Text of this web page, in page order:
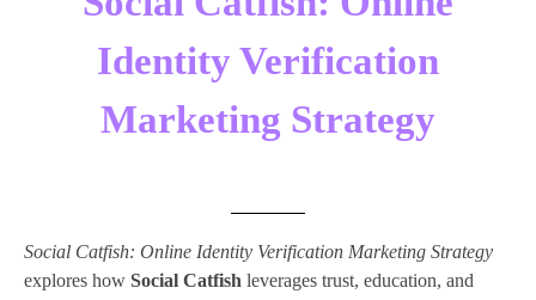
Identity Verification
Marketing Strategy
Social Catfish: Online Identity Verification Marketing Strategy
explores how Social Catfish leverages trust, education, and